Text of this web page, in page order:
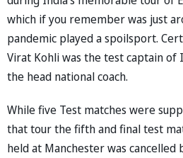
which if you remember was just
pandemic played a spoilsport.
Virat Kohli was the test captain of
the head national coach.
While five Test matches were
that tour the fifth and final test
held at Manchester was cancelled